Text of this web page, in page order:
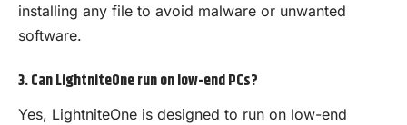
installing any file to avoid malware or unwanted
software.
3. Can LightniteOne run on low-end PCs?
Yes, LightniteOne is designed to run on low-end